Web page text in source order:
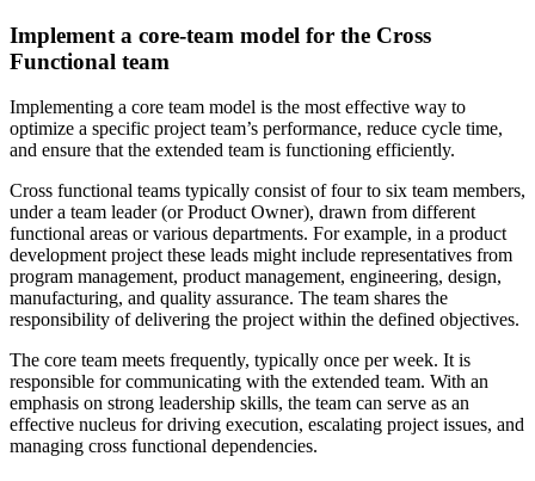
Implement a core-team model for the Cross
Functional team
Implementing a core team model is the most effective way to
optimize a specific project team’s performance, reduce cycle time,
and ensure that the extended team is functioning efficiently.
Cross functional teams typically consist of four to six team members,
under a team leader (or Product Owner), drawn from different
functional areas or various departments. For example, in a product
development project these leads might include representatives from
program management, product management, engineering, design,
manufacturing, and quality assurance. The team shares the
responsibility of delivering the project within the defined objectives.
The core team meets frequently, typically once per week. It is
responsible for communicating with the extended team. With an
emphasis on strong leadership skills, the team can serve as an
effective nucleus for driving execution, escalating project issues, and
managing cross functional dependencies.